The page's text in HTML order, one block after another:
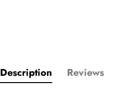
Description Reviews